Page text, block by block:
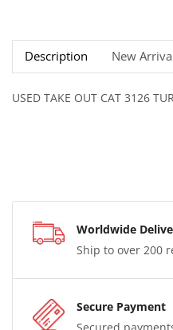
Description New
USED TAKE OUT CAT 3126
Worldwide
Ship to over 200
Secure Payment